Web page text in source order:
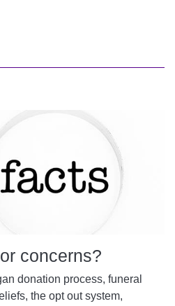
concerns?
donation process, funeral
the opt out system,